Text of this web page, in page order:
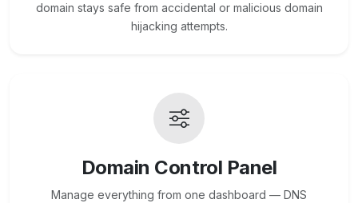
domain stays safe from accidental or malicious domain
hijacking attempts.
Domain Control Panel
Manage everything from one dashboard — DNS